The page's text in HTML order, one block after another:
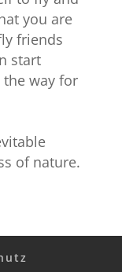
you are
friends
start
way for
of nature.